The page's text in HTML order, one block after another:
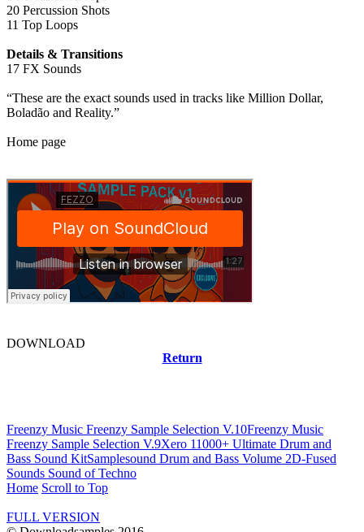
20 Percussion Shots
11 Top Loops
Details & Transitions
17 FX Sounds
“These are the exact sounds used in tracks like Million Dollar,
Boladão and Reality.”
Home page
DOWNLOAD
Return
Freenzy Music Freenzy Sample Selection V.10Freenzy Music
Freenzy Sample Selection V.9Xero 11000+ Ultimate Drum and
Bass Sound KitSamplesound Drum and Bass Volume 2D-Fused
Sounds Sound of Techno
Home Scroll to Top
FULL VERSION